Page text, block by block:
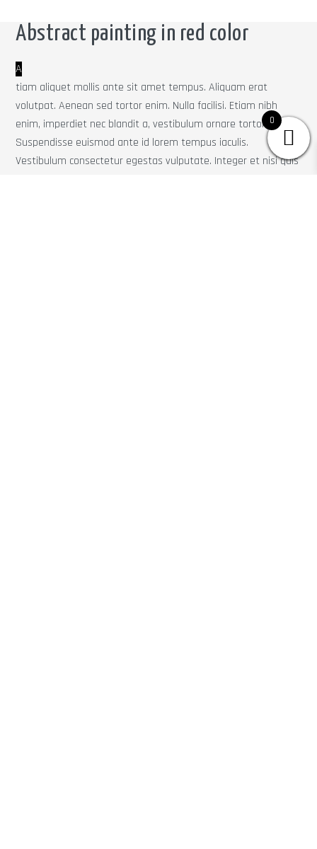
Abstract painting in red color
A
tiam aliquet mollis ante sit amet tempus. Aliquam erat
volutpat. Aenean sed tortor enim. Nulla facilisi. Etiam nibh
enim, imperdiet nec blandit a, vestibulum ornare tortor.
Suspendisse euismod ante id lorem tempus iaculis.
Vestibulum consectetur egestas vulputate. Integer et nisi quis
0